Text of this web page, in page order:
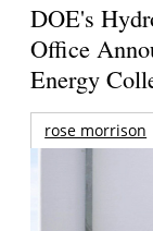
DOE's
Office
Energy
rose morrison